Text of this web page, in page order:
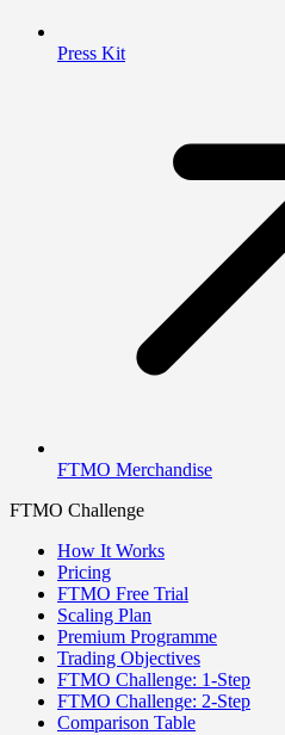
Press Kit
FTMO Merchandise
FTMO Challenge
How It Works
Pricing
FTMO Free Trial
Scaling Plan
Premium Programme
Trading Objectives
FTMO Challenge: 1-Step
FTMO Challenge: 2-Step
Comparison Table